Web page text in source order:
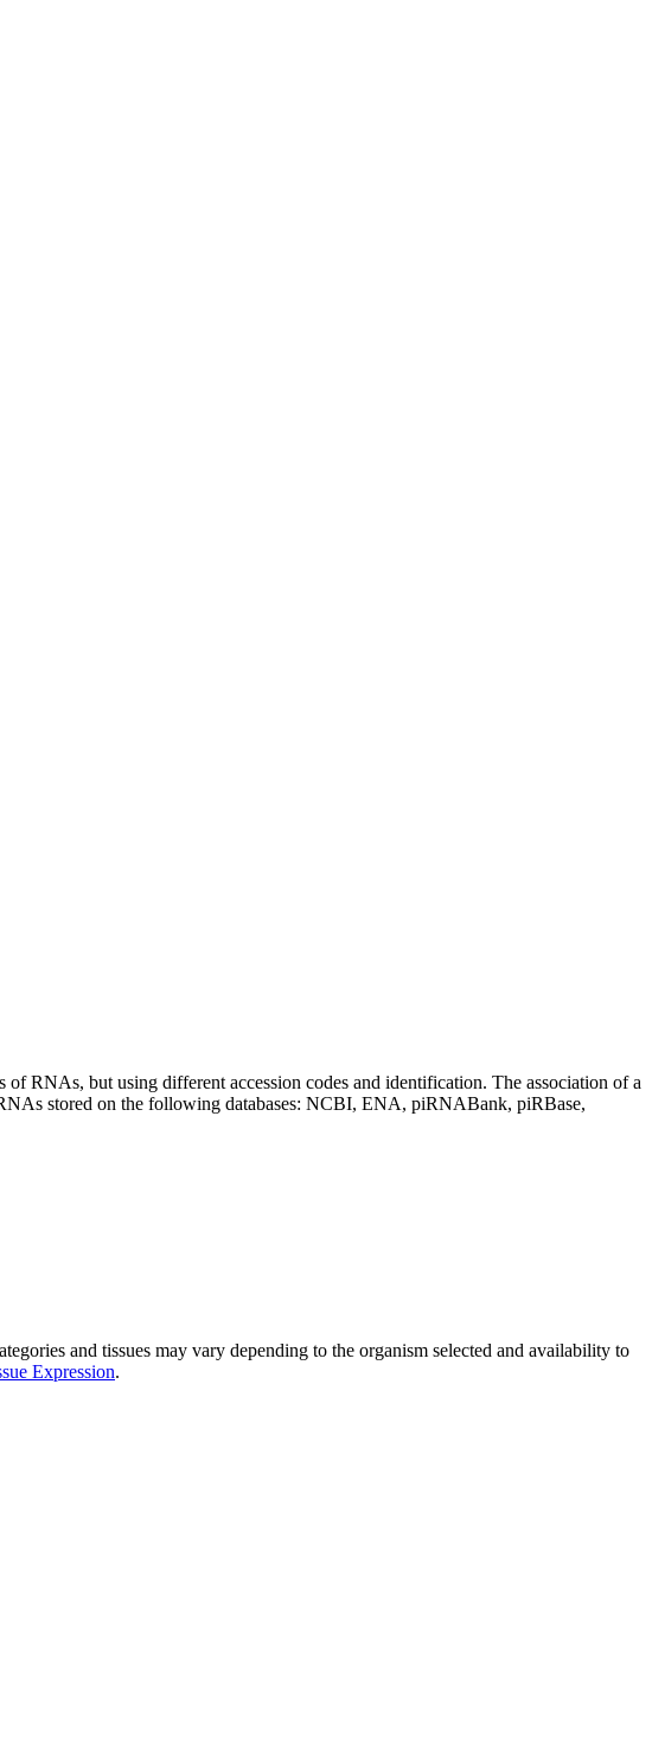
of RNAs, but using different accession codes and identification. The association of a
stored on the following databases: NCBI, ENA, piRNABank, piRBase,
and tissues may vary depending to the organism selected and availability to
Expression.